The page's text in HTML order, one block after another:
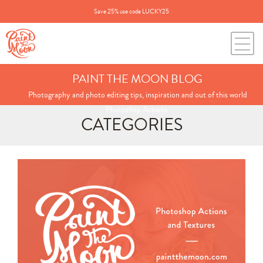
Save 25% use code LUCKY25
PAINT THE MOON BLOG
Photography and photo editing tips, inspiration and out of this world
CATEGORIES
for:
BLOG CATEGORIES
All Posts
Annie's Photos